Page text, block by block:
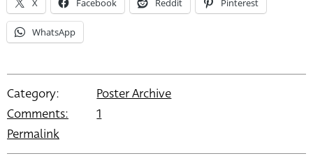
X Facebook Reddit Pinterest
WhatsApp
Category:
Poster Archive
Comments:
1
Permalink